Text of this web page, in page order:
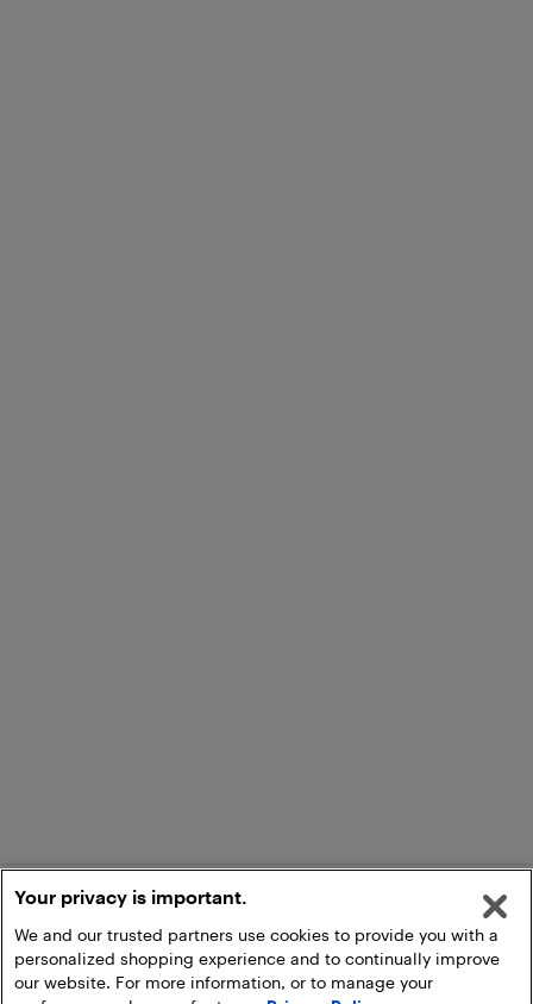
Your privacy is important.
We and our trusted partners use cookies to provide you with a
personalized shopping experience and to continually improve
our website. For more information, or to manage your